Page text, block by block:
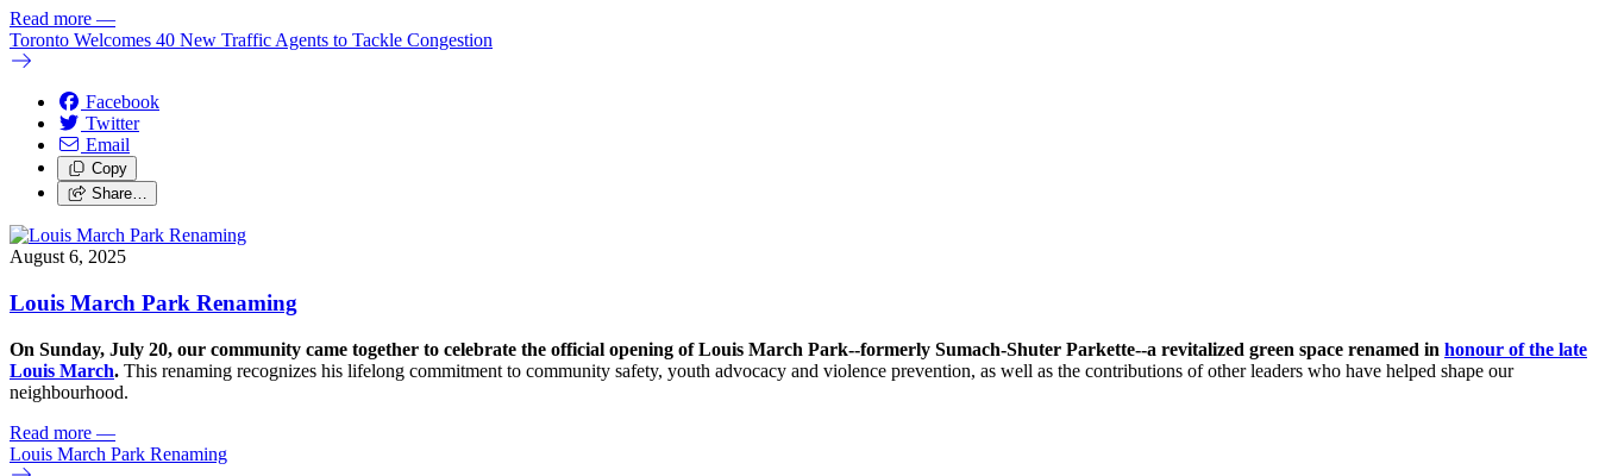
Read more —
Toronto Welcomes 40 New Traffic Agents to Tackle Congestion
Facebook
Twitter
Email
Copy
Share…
August 6, 2025
Louis March Park Renaming
On Sunday, July 20, our community came together to celebrate the official opening of Louis March Park--formerly Sumach-Shuter Parkette--a revitalized green space renamed in honour of the late
Louis March. This renaming recognizes his lifelong commitment to community safety, youth advocacy and violence prevention, as well as the contributions of other leaders who have helped shape our
neighbourhood.
Read more —
Louis March Park Renaming